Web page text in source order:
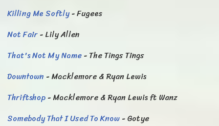
Killing Me Softly- Fugees
Not Fair- Lily Allen
That's Not My Name- The Tings Tings
Downtown - Macklemore & Ryan Lewis
Thriftshop- Macklemore & Ryan Lewis ft Wanz
Somebody That I Used To Know- Gotye